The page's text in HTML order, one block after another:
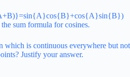
sum formula for cosines.
which is continuous everywhere but not
Justify your answer.